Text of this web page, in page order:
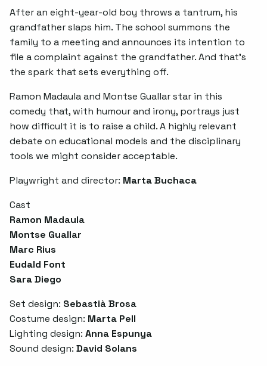
After an eight-year-old boy throws a tantrum, his
grandfather slaps him. The school summons the
family to a meeting and announces its intention to
file a complaint against the grandfather. And that's
the spark that sets everything off.
Ramon Madaula and Montse Guallar star in this
comedy that, with humour and irony, portrays just
how difficult it is to raise a child. A highly relevant
debate on educational models and the disciplinary
tools we might consider acceptable.
Playwright and director: Marta Buchaca
Cast
Ramon Madaula
Montse Guallar
Marc Rius
Eudald Font
Sara Diego
Set design: Sebastià Brosa
Costume design: Marta Pell
Lighting design: Anna Espunya
Sound design: David Solans